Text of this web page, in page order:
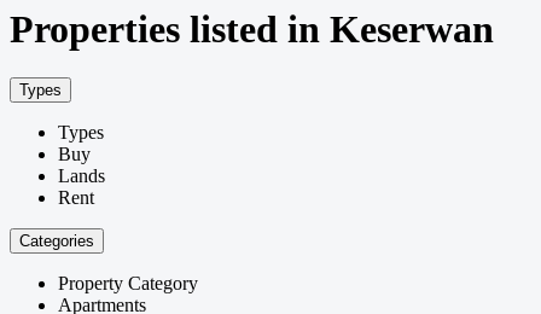
Properties listed in Keserwan
Types
Types
Buy
Lands
Rent
Categories
Property Category
Apartments